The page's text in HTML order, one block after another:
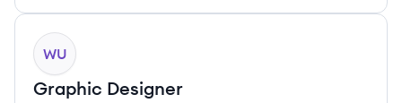
WU
Graphic Designer